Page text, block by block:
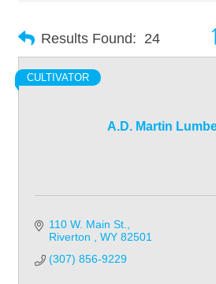
Results Found: 24
A.D. Martin
CULTIVATOR
110 W. Main St.
Riverton
WY 82501
(307) 856-9229